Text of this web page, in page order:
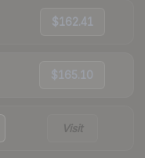
$162.41
$165.10
Visit